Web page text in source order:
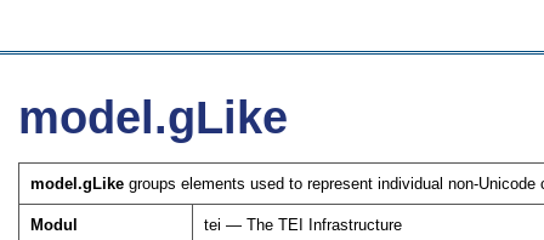
model.gLike
model.gLike groups elements used to represent individual non-Unicode
Modul tei — The TEI Infrastructure